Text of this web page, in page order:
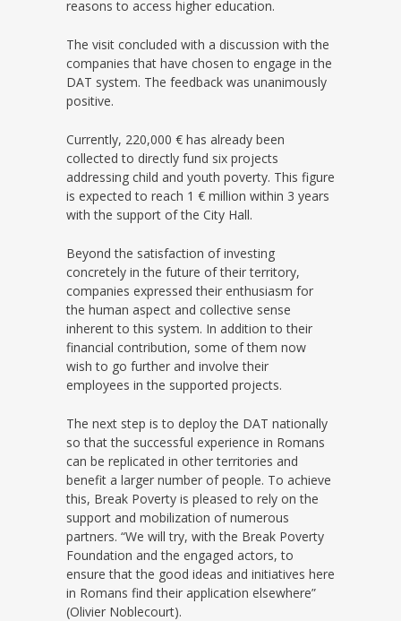
reasons to access higher education.
The visit concluded with a discussion with the
companies that have chosen to engage in the
DAT system. The feedback was unanimously
positive.
Currently, 220,000 € has already been
collected to directly fund six projects
addressing child and youth poverty. This figure
is expected to reach 1 € million within 3 years
with the support of the City Hall.
Beyond the satisfaction of investing
concretely in the future of their territory,
companies expressed their enthusiasm for
the human aspect and collective sense
inherent to this system. In addition to their
financial contribution, some of them now
wish to go further and involve their
employees in the supported projects.
The next step is to deploy the DAT nationally
so that the successful experience in Romans
can be replicated in other territories and
benefit a larger number of people. To achieve
this, Break Poverty is pleased to rely on the
support and mobilization of numerous
partners. “We will try, with the Break Poverty
Foundation and the engaged actors, to
ensure that the good ideas and initiatives here
in Romans find their application elsewhere”
(Olivier Noblecourt).